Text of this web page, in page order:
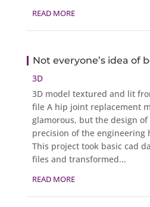
READ MORE
Not everyone’s idea of
3D
3D model textured and lit
file A hip joint replacement
glamorous, but the design
precision of the engineering
This project took basic cad
files and transformed...
READ MORE